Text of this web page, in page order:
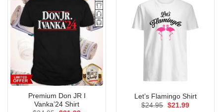
Premium Don JR I
Vanka’24 Shirt
Let’s Flamingo Shirt
$24.95 Original
$21.99Current